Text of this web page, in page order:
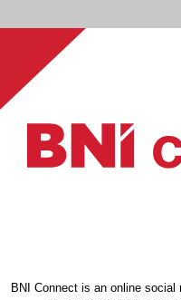
BNI Connect is an online